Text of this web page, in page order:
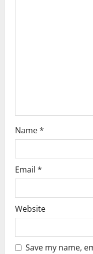
Name*
Email *
Website
Save my name,